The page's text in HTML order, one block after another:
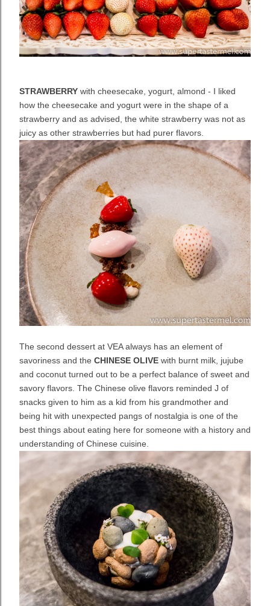
STRAWBERRY with cheesecake, yogurt, almond - I liked
how the cheesecake and yogurt were in the shape of a
strawberry and as advised, the white strawberry was not as
juicy as other strawberries but had purer flavors.
The second dessert at VEA always has an element of
savoriness and the CHINESE OLIVE with burnt milk, jujube
and coconut turned out to be a perfect balance of sweet and
savory flavors. The Chinese olive flavors reminded J of
snacks given to him as a kid from his grandmother and
being hit with unexpected pangs of nostalgia is one of the
best things about eating here for someone with a history and
understanding of Chinese cuisine.